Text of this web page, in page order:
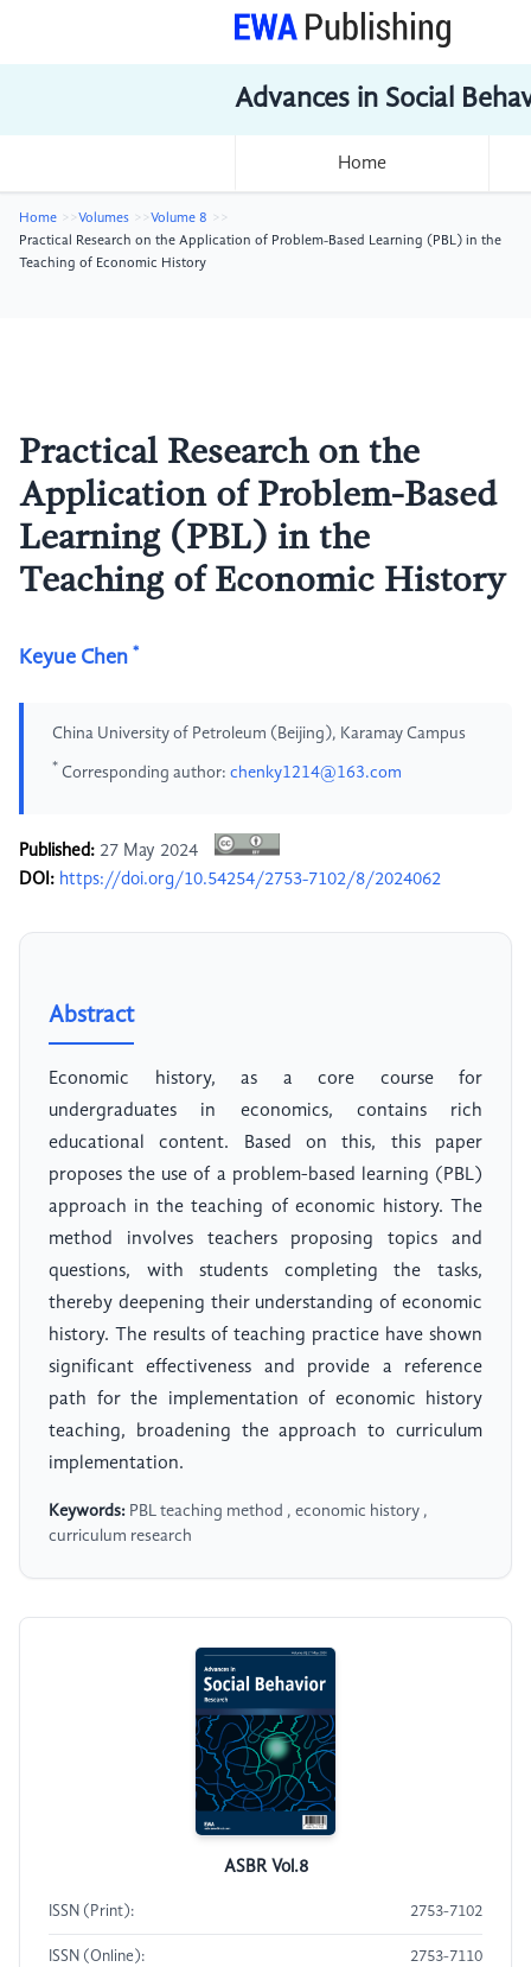
Advances in Social
Home
Home Volumes
Volume 8
Practical Research on the Application of Problem-Based Learning (PBL) in the
Teaching of Economic History
Practical Research on the
Application of Problem-Based
Learning (PBL) in the
Teaching of Economic History
Keyue Chen *
China University of Petroleum (Beijing), Karamay Campus
* Corresponding author: chenky1214@163.com
Published: 27 May 2024
DOI: https://doi.org/10.54254/2753-7102/8/2024062
Abstract
Economic history, as a core course for
undergraduates in economics, contains rich
educational content. Based on this, this paper
proposes the use of a problem-based learning (PBL)
approach in the teaching of economic history. The
method involves teachers proposing topics and
questions, with students completing the tasks,
thereby deepening their understanding of economic
history. The results of teaching practice have shown
significant effectiveness and provide a reference
path for the implementation of economic history
teaching, broadening the approach to curriculum
implementation.
Keywords: PBL teaching method , economic history ,
curriculum research
ASBR Vol.8
ISSN (Print): 2753-7102
ISSN (Online): 2753-7110